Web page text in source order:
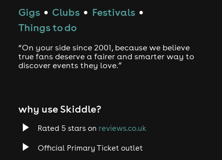
Gigs ● Clubs ● Festivals ●
Things to do
“On your side since 2001, because we believe
true fans deserve a fairer and smarter way to
discover events they love.”
why use Skiddle?
Rated 5 stars on reviews.co.uk
Official Primary Ticket outlet